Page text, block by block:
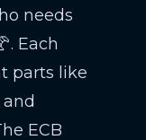
needs
Each
parts like
ECB